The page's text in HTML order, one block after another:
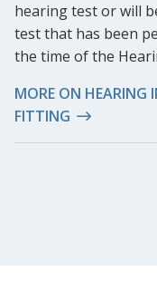
hearing test or will
test that has been
the time of the
MORE ON HEARING
FITTING